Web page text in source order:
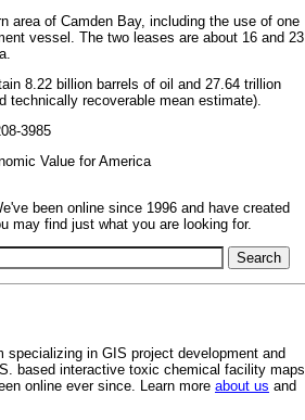
area of Camden Bay, including the use of one
vessel. The two leases are about 16 and 23
8.22 billion barrels of oil and 27.64 trillion
technically recoverable mean estimate).
3985
Value for America
been online since 1996 and have created
may find just what you are looking for.
specializing in GIS project development and
based interactive toxic chemical facility maps
online ever since. Learn more about us and